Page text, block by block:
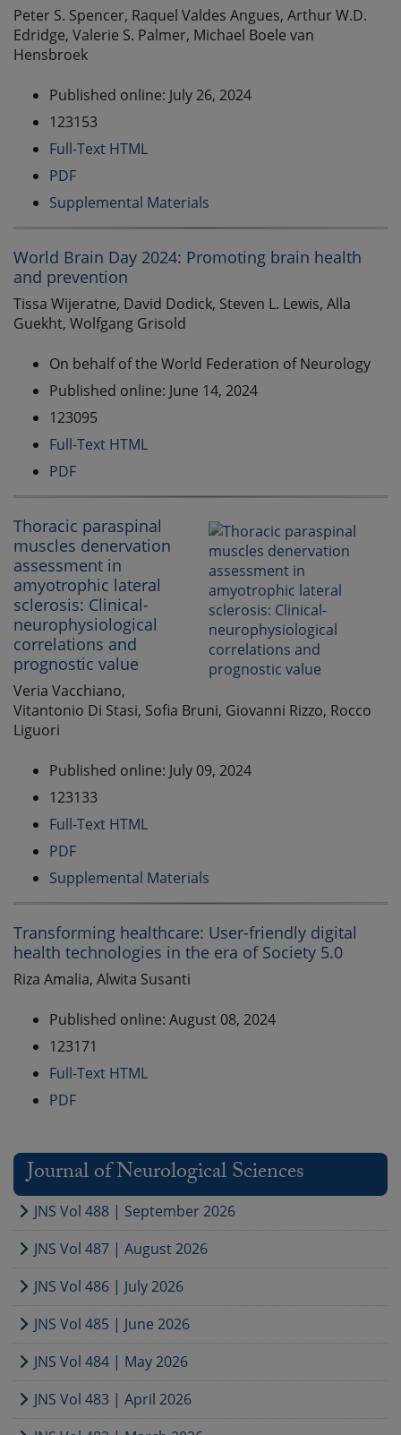
Peter S. Spencer, Raquel Valdes Angues, Arthur W.D.
Edridge, Valerie S. Palmer, Michael Boele van
Hensbroek
Published online: July 26, 2024
123153
Full-Text HTML
PDF
Supplemental Materials
World Brain Day 2024: Promoting brain health
and prevention
Tissa Wijeratne, David Dodick, Steven L. Lewis, Alla
Guekht, Wolfgang Grisold
On behalf of the World Federation of Neurology
Published online: June 14, 2024
123095
Full-Text HTML
PDF
Thoracic paraspinal
muscles denervation
assessment in
amyotrophic lateral
sclerosis: Clinical-
neurophysiological
correlations and
prognostic value
Veria Vacchiano,
Vitantonio Di Stasi, Sofia Bruni, Giovanni Rizzo, Rocco
Liguori
Published online: July 09, 2024
123133
Full-Text HTML
PDF
Supplemental Materials
Transforming healthcare: User-friendly digital
health technologies in the era of Society 5.0
Riza Amalia, Alwita Susanti
Published online: August 08, 2024
123171
Full-Text HTML
PDF
Journal of Neurological Sciences
JNS Vol 488 | September 2026
JNS Vol 487 | August 2026
JNS Vol 486 | July 2026
JNS Vol 485 | June 2026
JNS Vol 484 | May 2026
JNS Vol 483 | April 2026